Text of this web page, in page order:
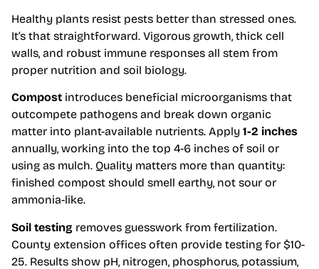
Healthy plants resist pests better than stressed ones.
It’s that straightforward. Vigorous growth, thick cell
walls, and robust immune responses all stem from
proper nutrition and soil biology.
Compost introduces beneficial microorganisms that
outcompete pathogens and break down organic
matter into plant-available nutrients. Apply 1-2 inches
annually, working into the top 4-6 inches of soil or
using as mulch. Quality matters more than quantity:
finished compost should smell earthy, not sour or
ammonia-like.
Soil testing removes guesswork from fertilization.
County extension offices often provide testing for $10-
25. Results show pH, nitrogen, phosphorus, potassium,